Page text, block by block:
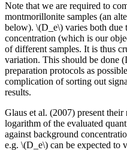
Note that we are required to
montmorillonite samples (an
below). \(D_e\) varies both due
concentration (which is our
of different samples. It is thus
variation. This should be done
preparation protocols as
complication of sorting out
results.
Glaus et al. (2007) present
logarithm of the evaluated
against background
e.g. \(D_e\) can be expected to